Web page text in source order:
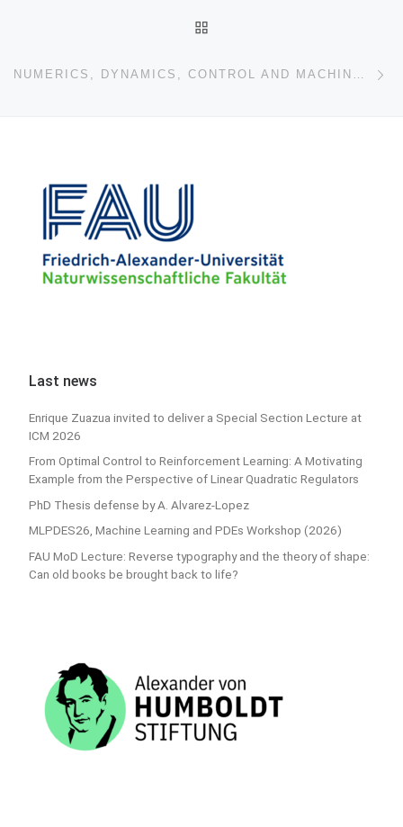
NUMERICS, DYNAMICS, CONTROL AND MACHINE LEARNING
Last news
Enrique Zuazua invited to deliver a Special Section Lecture at
ICM 2026
From Optimal Control to Reinforcement Learning: A Motivating
Example from the Perspective of Linear Quadratic Regulators
PhD Thesis defense by A. Alvarez-Lopez
MLPDES26, Machine Learning and PDEs Workshop (2026)
FAU MoD Lecture: Reverse typography and the theory of shape:
Can old books be brought back to life?